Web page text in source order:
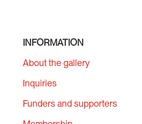
INFORMATION
About the gallery
Inquiries
Funders and supporters